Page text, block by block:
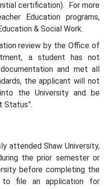
certification). For more
Education programs,
& Social Work.
review by the Office of
a student has not
and met all
the applicant will not
the University and be
Status”.
attended Shaw University,
the prior semester or
before completing the
to file an application for